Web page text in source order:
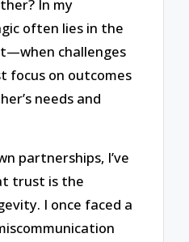
In my
often lies in the
challenges
focus on outcomes
needs and
partnerships, I’ve
trust is the
I once faced a